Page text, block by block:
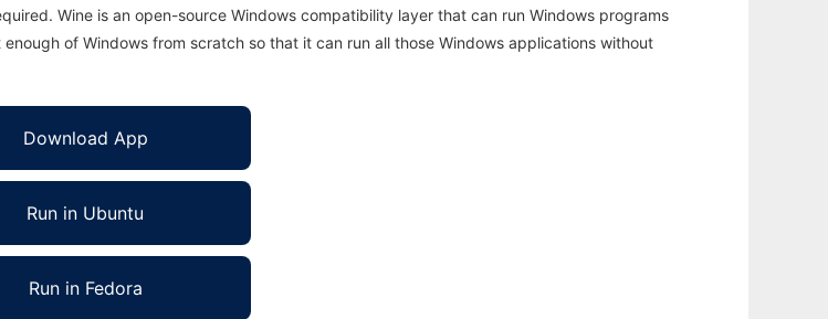
Wine is an open-source Windows compatibility layer that can run Windows programs
of Windows from scratch so that it can run all those Windows applications without
Download App
Run in Ubuntu
Run in Fedora